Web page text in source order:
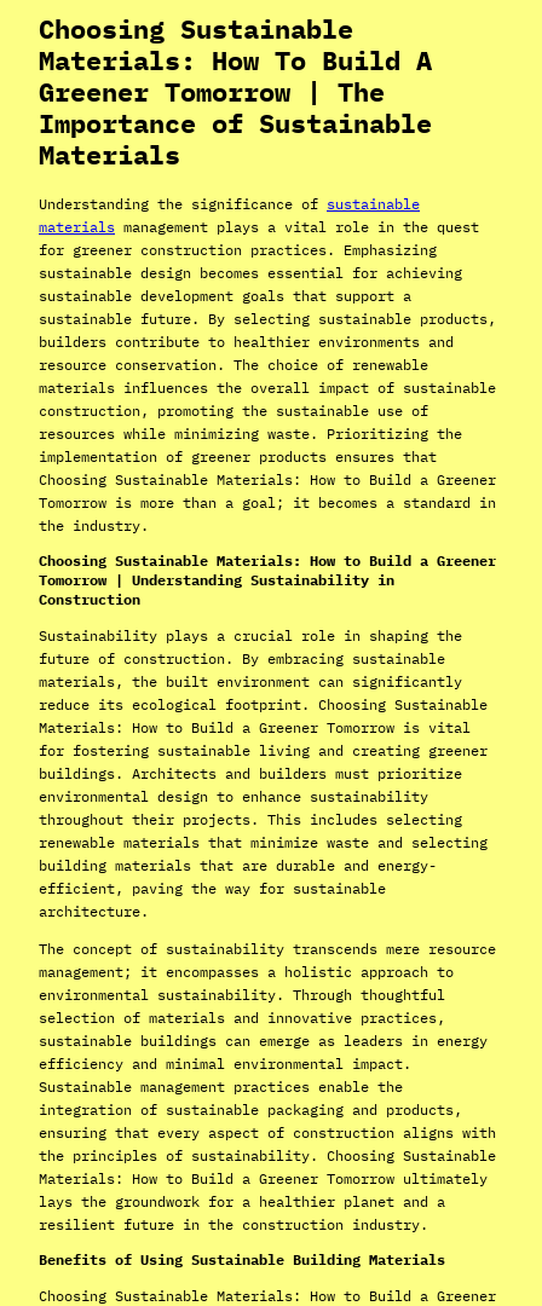
Choosing Sustainable
Materials: How To Build A
Greener Tomorrow | The
Importance of Sustainable
Materials
Understanding the significance of sustainable
materials management plays a vital role in the quest
for greener construction practices. Emphasizing
sustainable design becomes essential for achieving
sustainable development goals that support a
sustainable future. By selecting sustainable products,
builders contribute to healthier environments and
resource conservation. The choice of renewable
materials influences the overall impact of sustainable
construction, promoting the sustainable use of
resources while minimizing waste. Prioritizing the
implementation of greener products ensures that
Choosing Sustainable Materials: How to Build a Greener
Tomorrow is more than a goal; it becomes a standard in
the industry.
Choosing Sustainable Materials: How to Build a Greener
Tomorrow | Understanding Sustainability in
Construction
Sustainability plays a crucial role in shaping the
future of construction. By embracing sustainable
materials, the built environment can significantly
reduce its ecological footprint. Choosing Sustainable
Materials: How to Build a Greener Tomorrow is vital
for fostering sustainable living and creating greener
buildings. Architects and builders must prioritize
environmental design to enhance sustainability
throughout their projects. This includes selecting
renewable materials that minimize waste and selecting
building materials that are durable and energy-
efficient, paving the way for sustainable
architecture.
The concept of sustainability transcends mere resource
management; it encompasses a holistic approach to
environmental sustainability. Through thoughtful
selection of materials and innovative practices,
sustainable buildings can emerge as leaders in energy
efficiency and minimal environmental impact.
Sustainable management practices enable the
integration of sustainable packaging and products,
ensuring that every aspect of construction aligns with
the principles of sustainability. Choosing Sustainable
Materials: How to Build a Greener Tomorrow ultimately
lays the groundwork for a healthier planet and a
resilient future in the construction industry.
Benefits of Using Sustainable Building Materials
Choosing Sustainable Materials: How to Build a Greener